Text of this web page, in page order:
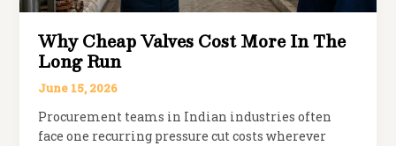
Why Cheap Valves Cost More In The
Long Run
June 15, 2026
Procurement teams in Indian industries often
face one recurring pressure cut costs wherever